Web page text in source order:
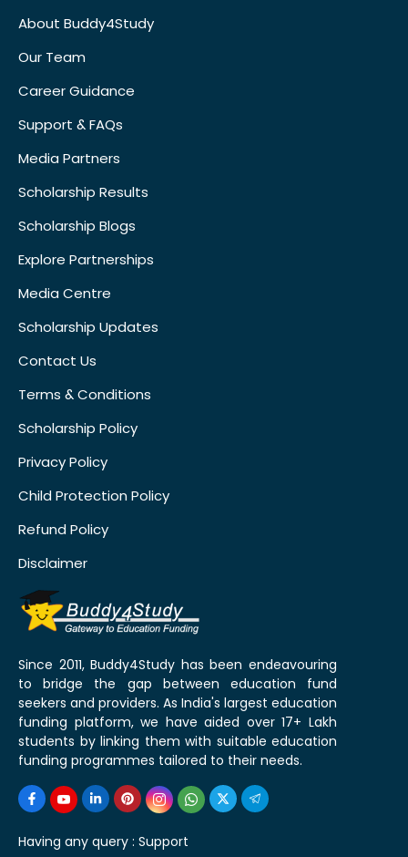
About Buddy4Study
Our Team
Career Guidance
Support & FAQs
Media Partners
Scholarship Results
Scholarship Blogs
Explore Partnerships
Media Centre
Scholarship Updates
Contact Us
Terms & Conditions
Scholarship Policy
Privacy Policy
Child Protection Policy
Refund Policy
Disclaimer
Since 2011, Buddy4Study has been endeavouring
to bridge the gap between education fund
seekers and providers. As India's largest education
funding platform, we have aided over 17+ Lakh
students by linking them with suitable education
funding programmes tailored to their needs.
Having any query : Support